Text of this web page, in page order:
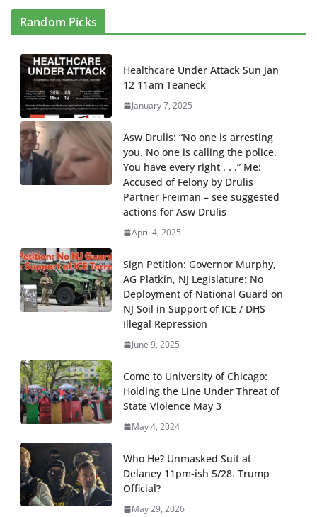
Random Picks
Healthcare Under Attack Sun Jan
12 11am Teaneck
January 7, 2025
Asw Drulis: “No one is arresting
you. No one is calling the police.
You have every right . . .” Me:
Accused of Felony by Drulis
Partner Freiman – see suggested
actions for Asw Drulis
April 4, 2025
Sign Petition: Governor Murphy,
AG Platkin, NJ Legislature: No
Deployment of National Guard on
NJ Soil in Support of ICE / DHS
Illegal Repression
June 9, 2025
Come to University of Chicago:
Holding the Line Under Threat of
State Violence May 3
May 4, 2024
Who He? Unmasked Suit at
Delaney 11pm-ish 5/28. Trump
Official?
May 29, 2026